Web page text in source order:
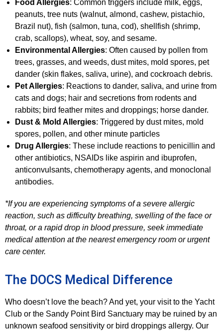
Food Allergies: Common triggers include milk, eggs,
peanuts, tree nuts (walnut, almond, cashew, pistachio,
Brazil nut), fish (salmon, tuna, cod), shellfish (shrimp,
crab, scallops), wheat, soy, and sesame.
Environmental Allergies: Often caused by pollen from
trees, grasses, and weeds, dust mites, mold spores, pet
dander (skin flakes, saliva, urine), and cockroach debris.
Pet Allergies: Reactions to dander, saliva, and urine from
cats and dogs; hair and secretions from rodents and
rabbits; bird feather mites and droppings; horse dander.
Dust & Mold Allergies: Triggered by dust mites, mold
spores, pollen, and other minute particles
Drug Allergies: These include reactions to penicillin and
other antibiotics, NSAIDs like aspirin and ibuprofen,
anticonvulsants, chemotherapy agents, and monoclonal
antibodies.
*If you are experiencing symptoms of a severe allergic
reaction, such as difficulty breathing, swelling of the face or
throat, or a rapid drop in blood pressure, seek immediate
medical attention at the nearest emergency room or urgent
care center.
The DOCS Medical Difference
Who doesn’t love the beach? And yet, your visit to the Yacht
Club or the Sandy Point Bird Sanctuary may be ruined by an
unknown seafood sensitivity or bird droppings allergy. Our